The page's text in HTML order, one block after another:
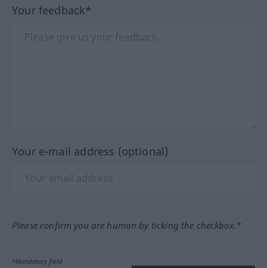
Your feedback*
Your e-mail address (optional)
Please confirm you are human by ticking the checkbox.*
*Mandatory field